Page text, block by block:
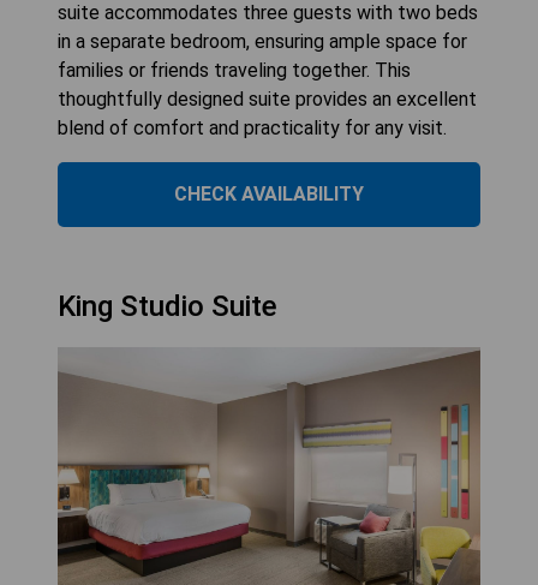
suite accommodates three guests with two beds
in a separate bedroom, ensuring ample space for
families or friends traveling together. This
thoughtfully designed suite provides an excellent
blend of comfort and practicality for any visit.
CHECK AVAILABILITY
King Studio Suite